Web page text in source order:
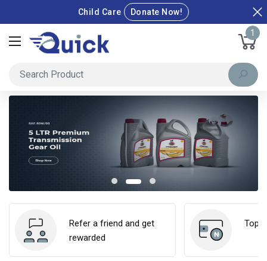
Child Care Donate Now!
1
Refer a friend and get
rewarded
Top